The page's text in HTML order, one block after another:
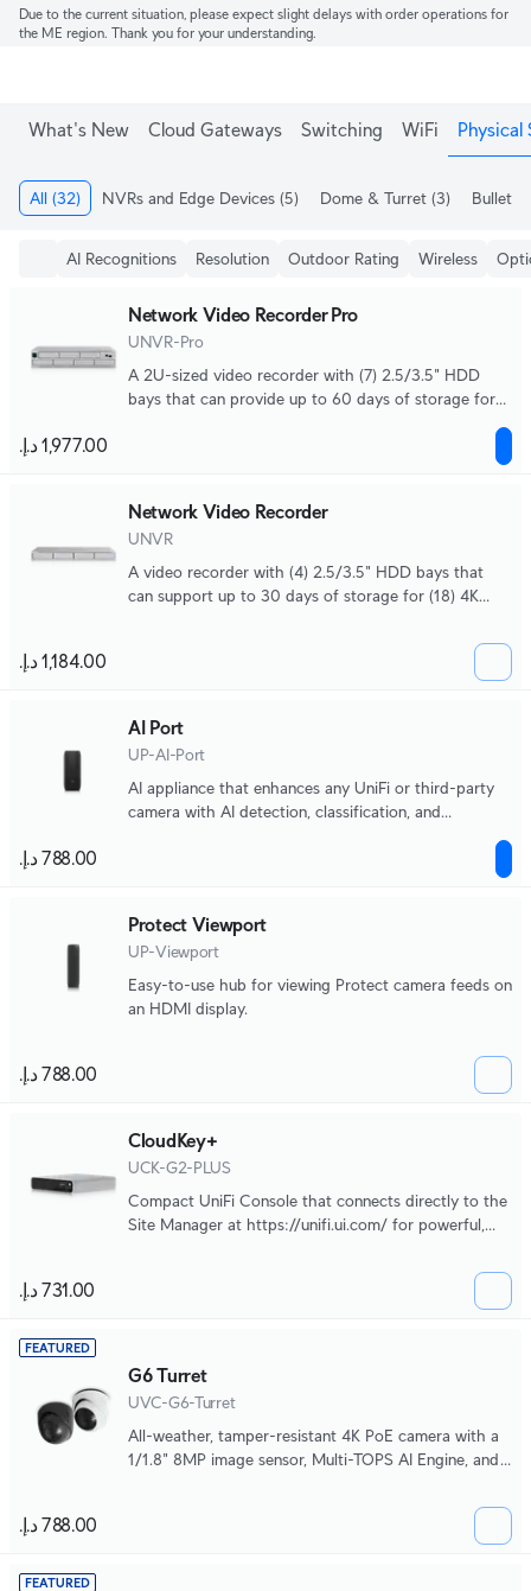
Due to the current situation, please expect slight delays with order operations for
the ME region. Thank you for your understanding.
What's New Cloud Gateways Switching WiFi Physical
All (32) NVRs and Edge Devices (5) Dome & Turret (3) Bullet
AI Recognitions Resolution Outdoor Rating Wireless
Network Video Recorder Pro
UNVR-Pro
A 2U-sized video recorder with (7) 2.5/3.5" HDD
bays that can provide up to 60 days of storage for
Network Video Recorder
UNVR
A video recorder with (4) 2.5/3.5" HDD bays that
can support up to 30 days of storage for (18) 4K
AI Port
UP-AI-Port
AI appliance that enhances any UniFi or third-party
camera with AI detection, classification, and
Protect Viewport
UP-Viewport
Easy-to-use hub for viewing Protect camera feeds on
an HDMI display.
CloudKey+
UCK-G2-PLUS
Compact UniFi Console that connects directly to the
Site Manager at https://unifi.ui.com/ for powerful,
FEATURED
G6 Turret
UVC-G6-Turret
All-weather, tamper-resistant 4K PoE camera with a
1/1.8" 8MP image sensor, Multi-TOPS AI Engine, and
FEATURED